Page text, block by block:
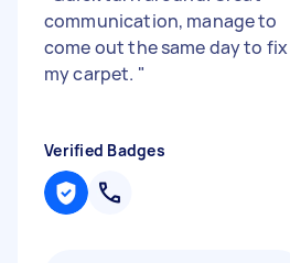
communication, manage to
come out the same day to fix
my carpet. "
Verified Badges